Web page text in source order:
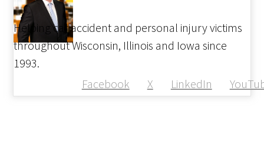
Facebook X LinkedIn
Helping car accident and personal injury victims
throughout Wisconsin, Illinois and Iowa since
1993.